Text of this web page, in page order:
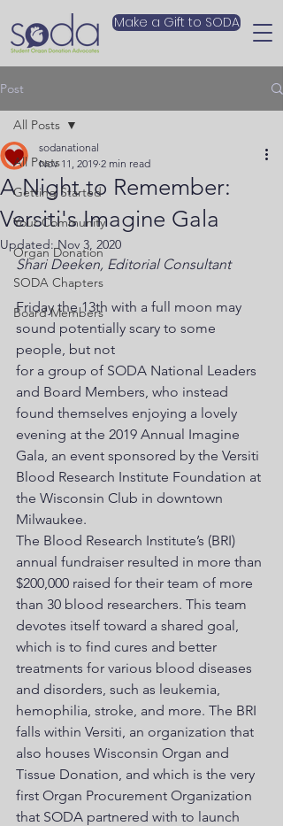
Make a Gift to SODA
Post
All Posts
Getting Started
Your Community
Organ Donation
SODA Chapters
Board Members
All Posts
A Night to Remember:
Versiti's Imagine Gala
sodanational
Nov 11, 2019 2 min read
Updated:Nov 3, 2020
Shari Deeken, Editorial Consultant
Friday the 13th with a full moon may
sound potentially scary to some
people, but not
for a group of SODA National Leaders
and Board Members, who instead
found themselves enjoying a lovely
evening at the 2019 Annual Imagine
Gala, an event sponsored by the Versiti
Blood Research Institute Foundation at
the Wisconsin Club in downtown
Milwaukee.
The Blood Research Institute’s (BRI)
annual fundraiser resulted in more than
$200,000 raised for their team of more
than 30 blood researchers. This team
devotes itself toward a shared goal,
which is to find cures and better
treatments for various blood diseases
and disorders, such as leukemia,
hemophilia, stroke, and more. The BRI
falls within Versiti, an organization that
also houses Wisconsin Organ and
Tissue Donation, and which is the very
first Organ Procurement Organization
that SODA partnered with to launch